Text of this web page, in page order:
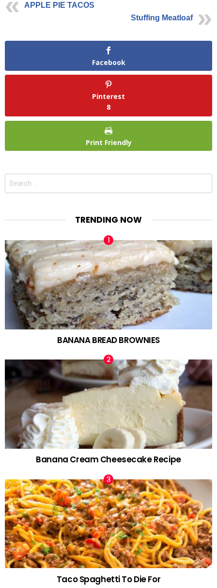
APPLE PIE TACOS
Stuffing Meatloaf
Facebook
Pinterest
8
Print Friendly
Search
TRENDING NOW
BANANA BREAD BROWNIES
Banana Cream Cheesecake Recipe
Taco Spaghetti To Die For